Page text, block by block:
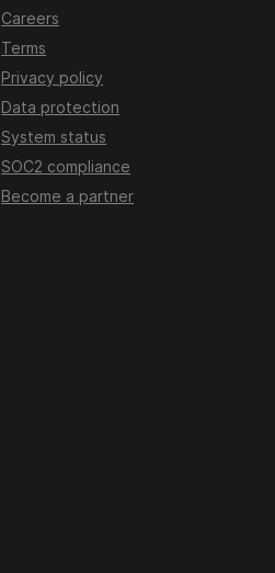
Careers
Terms
Privacy policy
Data protection
System status
SOC2 compliance
Become a partner